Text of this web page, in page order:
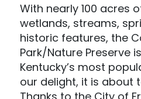
With nearly 100 acres
wetlands, streams,
historic features, the
Park/Nature Preserve
Kentucky’s most
our delight, it is about